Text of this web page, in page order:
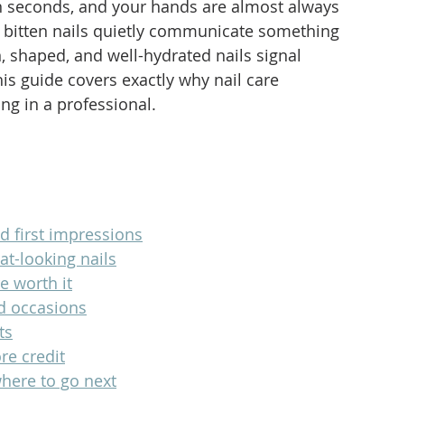
and your hands are almost always
nails quietly communicate something
and well-hydrated nails signal
guide covers exactly why nail care
in a professional.
first impressions
looking nails
worth it
occasions
credit
to go next